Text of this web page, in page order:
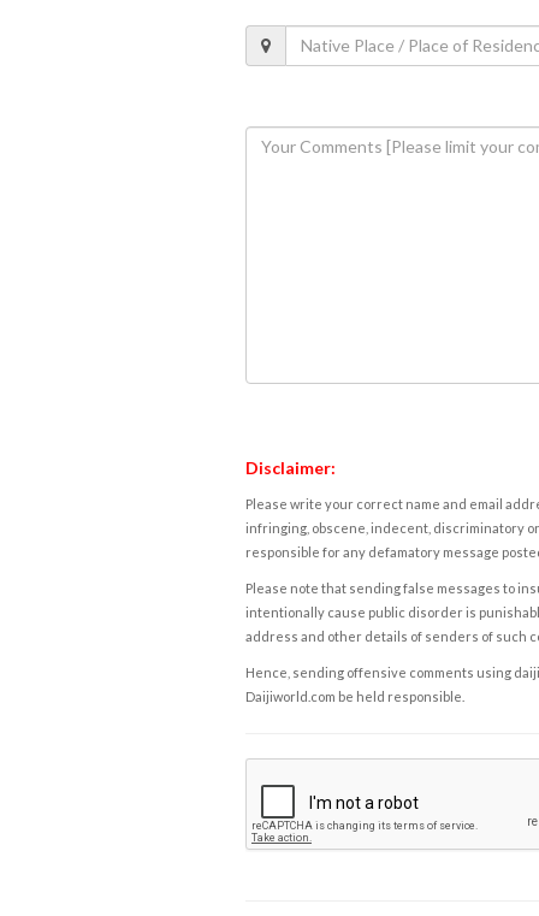
Disclaimer:
Please write your correct name and email
infringing, obscene, indecent, discriminatory
responsible for any defamatory message
Please note that sending false messages to
intentionally cause public disorder is
address and other details of senders of such
Hence, sending offensive comments using
Daijiworld.com be held responsible.